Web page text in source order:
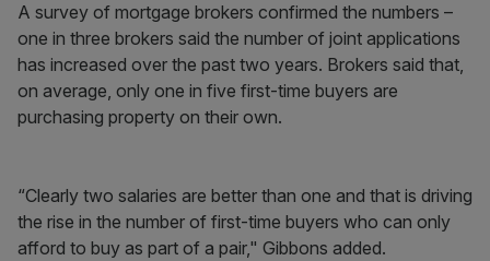
A survey of mortgage brokers confirmed the numbers –
one in three brokers said the number of joint applications
has increased over the past two years. Brokers said that,
on average, only one in five first-time buyers are
purchasing property on their own.
“Clearly two salaries are better than one and that is driving
the rise in the number of first-time buyers who can only
afford to buy as part of a pair," Gibbons added.